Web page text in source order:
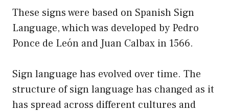
These signs were based on Spanish Sign
Language, which was developed by Pedro
Ponce de León and Juan Calbax in 1566.
Sign language has evolved over time. The
structure of sign language has changed as it
has spread across different cultures and